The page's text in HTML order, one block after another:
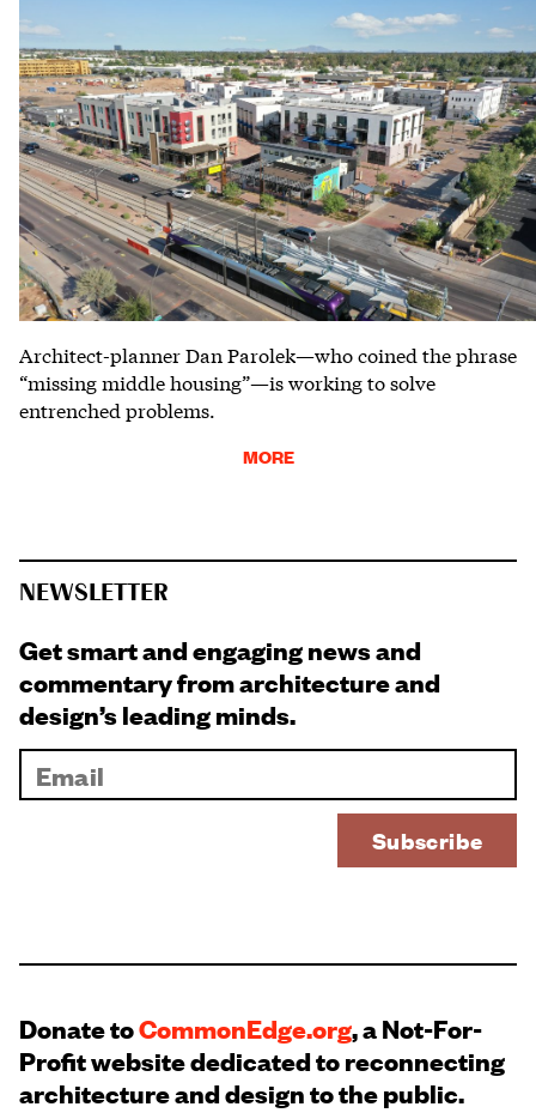
Architect-planner Dan Parolek—who coined the phrase
“missing middle housing”—is working to solve
entrenched problems.
MORE
NEWSLETTER
Get smart and engaging news and
commentary from architecture and
design’s leading minds.
Donate toCommonEdge.org, a Not-For-
Profit website dedicated to reconnecting
architecture and design to the public.